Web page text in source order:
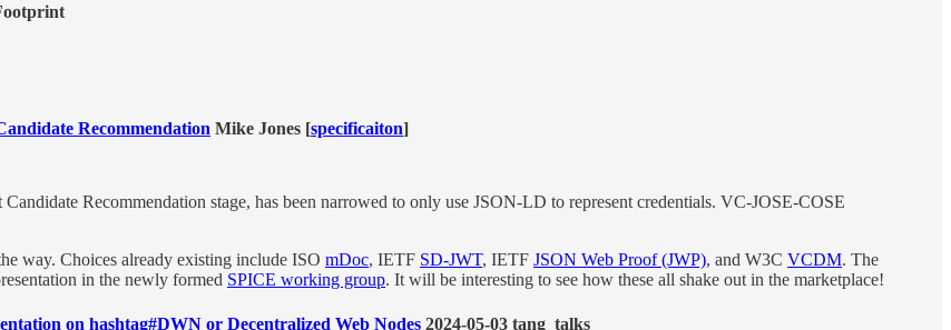
Recommendation Mike Jones [specificaiton]
Recommendation stage, has been narrowed to only use JSON-LD to represent credentials. VC-JOSE-COSE
way. Choices already existing include ISO mDoc, IETF SD-JWT, IETF JSON Web Proof (JWP), and W3C VCDM. The
in the newly formed SPICE working group. It will be interesting to see how these all shake out in the marketplace!
on hashtag#DWN or Decentralized Web Nodes 2024-05-03 tang_talks